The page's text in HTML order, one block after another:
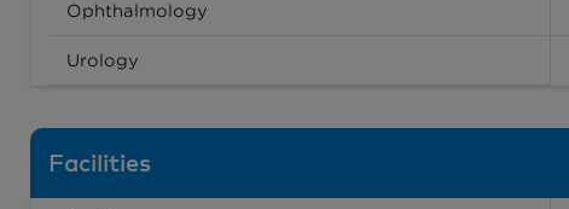
Ophthalmology
Urology
Facilities